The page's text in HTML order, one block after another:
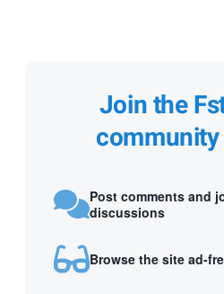
Join the
Post comments and
discussions
Browse the site ad-